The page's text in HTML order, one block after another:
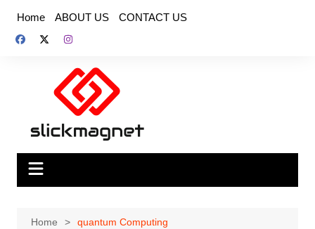
content
Home ABOUT US CONTACT US
Home quantum Computing